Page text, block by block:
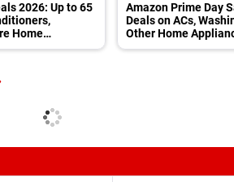
2026: Up to 65
Home
Amazon Prime Day
Deals on ACs,
Other Home